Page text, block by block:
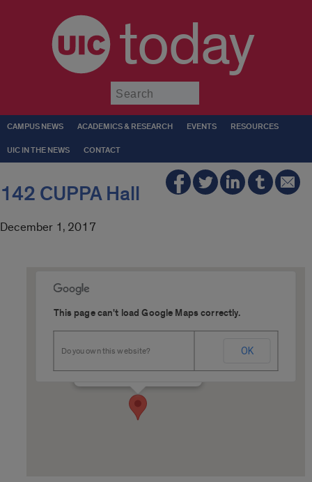
today
CAMPUS NEWS ACADEMICS & RESEARCH EVENTS RESOURCES
UIC IN THE NEWS CONTACT
142 CUPPA Hall
December 1, 2017
Details
This page can't load Google Maps correctly.
Do you own this website? OK